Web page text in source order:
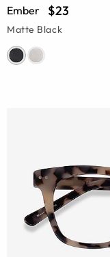
Ember $23
Matte Black